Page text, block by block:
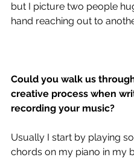
but I picture two people
hand reaching out to
Could you walk us
creative process when
recording your music?
Usually I start by playing
chords on my piano in my